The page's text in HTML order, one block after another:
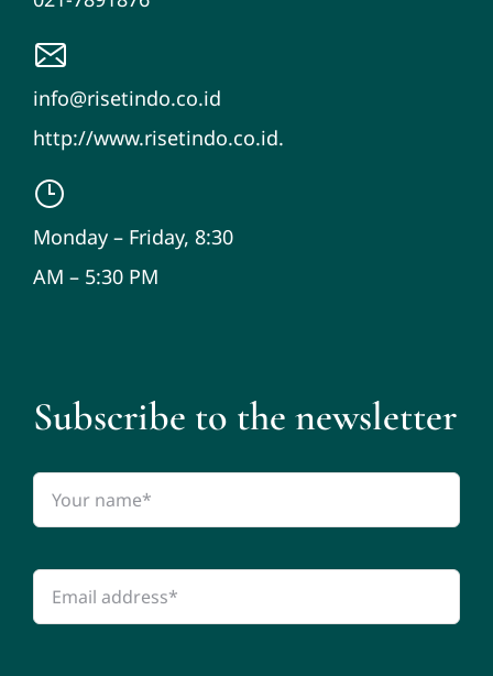
info@risetindo.co.id
http://www.risetindo.co.id.
Monday – Friday, 8:30
AM – 5:30 PM
Subscribe to the newsletter